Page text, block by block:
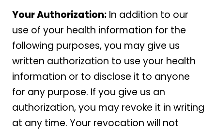
Your Authorization: In addition to our
use of your health information for the
following purposes, you may give us
written authorization to use your health
information or to disclose it to anyone
for any purpose. If you give us an
authorization, you may revoke it in writing
at any time. Your revocation will not